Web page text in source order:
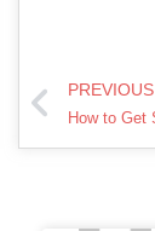
PREVIOUS